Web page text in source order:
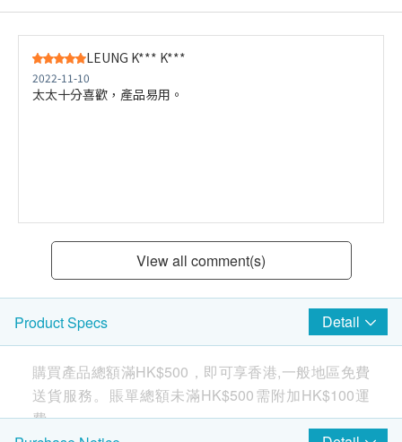
LEUNG K*** K***
2022-11-10
太太十分喜歡，產品易用。
View all comment(s)
Product Specs Detail
購買產品總額滿HK$500，即可享香港,一般地區免費
送貨服務。賬單總額未滿HK$500需附加HK$100運
費。